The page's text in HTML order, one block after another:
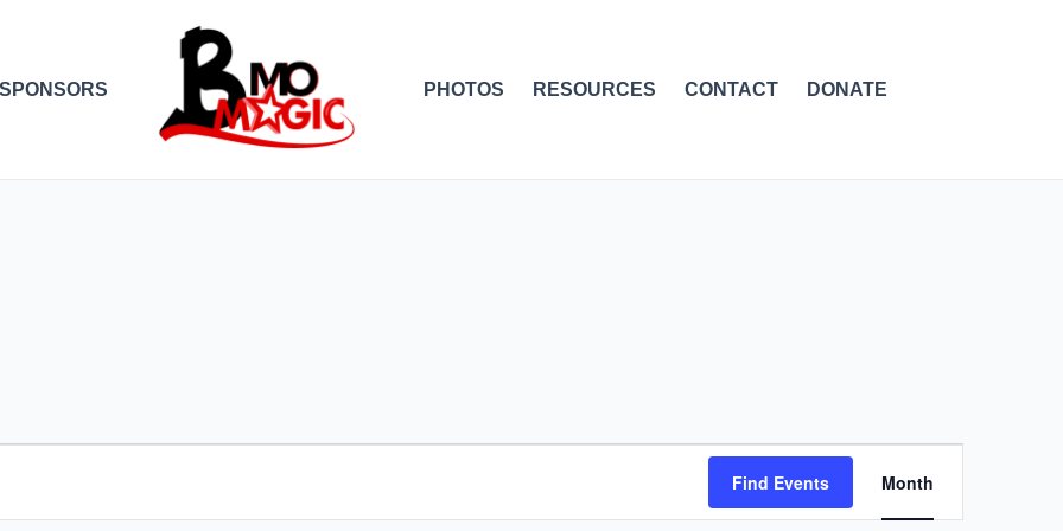
SPONSORS PHOTOS RESOURCES CONTACT DONATE
Find Events
Views
Navigation
Month